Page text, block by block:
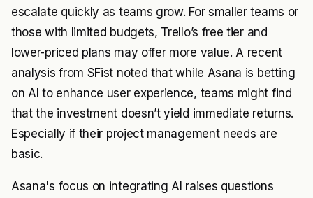
escalate quickly as teams grow. For smaller teams or
those with limited budgets, Trello’s free tier and
lower-priced plans may offer more value. A recent
analysis from SFist noted that while Asana is betting
on AI to enhance user experience, teams might find
that the investment doesn’t yield immediate returns.
Especially if their project management needs are
basic.
Asana's focus on integrating AI raises questions